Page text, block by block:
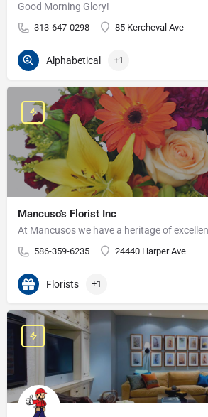
Good Morning Glory!
313-647-0298 85 Kercheval Ave
Alphabetical +1
Mancuso's Florist Inc
At Mancusos we have a heritage of
586-359-6235 24440 Harper Ave
Florists +1